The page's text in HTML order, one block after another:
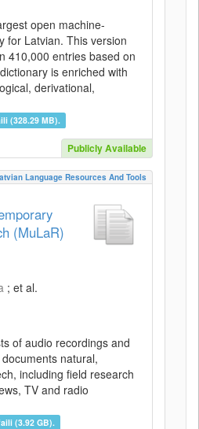
open machine-
for Latvian. This version
410,000 entries based on
is enriched with
derivational,
(328.29 MB).
Publicly Available
Language Resources And Tools
(MuLaR)
; et al.
of audio recordings and
natural,
including field research
TV and radio
(3.92 GB).